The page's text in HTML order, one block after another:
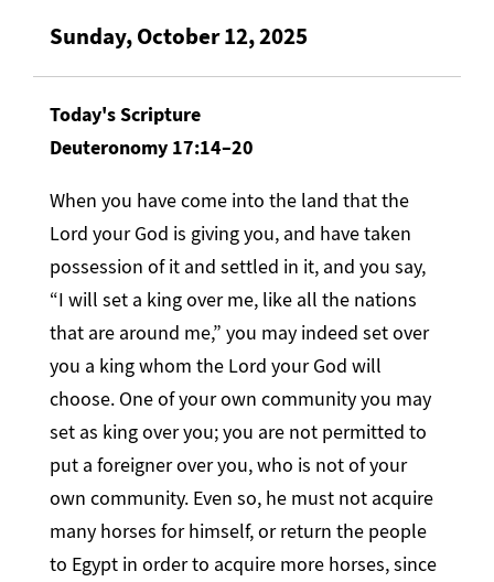
Sunday, October 12, 2025
Today's Scripture
Deuteronomy 17:14–20
When you have come into the land that the
Lord your God is giving you, and have taken
possession of it and settled in it, and you say,
“I will set a king over me, like all the nations
that are around me,” you may indeed set over
you a king whom the Lord your God will
choose. One of your own community you may
set as king over you; you are not permitted to
put a foreigner over you, who is not of your
own community. Even so, he must not acquire
many horses for himself, or return the people
to Egypt in order to acquire more horses, since